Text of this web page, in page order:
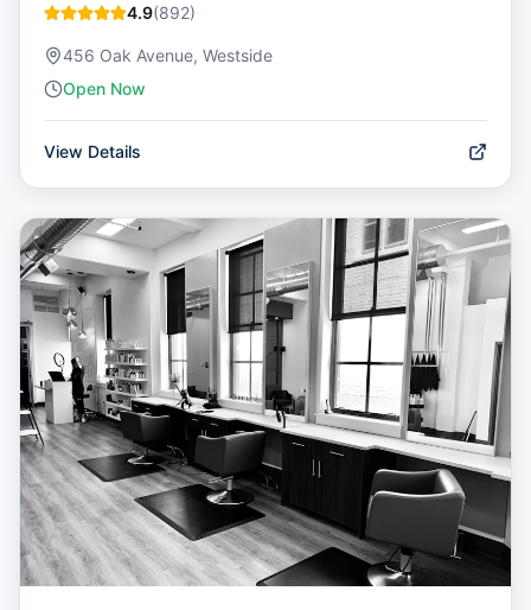
4.9(892)
456 Oak Avenue, Westside
Open Now
View Details